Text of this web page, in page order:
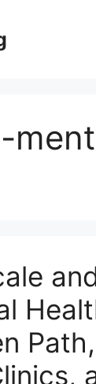
Path,